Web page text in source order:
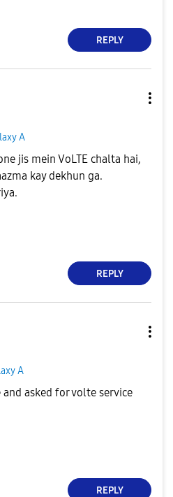
REPLY
A
jis mein VoLTE chalta hai,
kay dekhun ga.
REPLY
A
asked for volte service
REPLY